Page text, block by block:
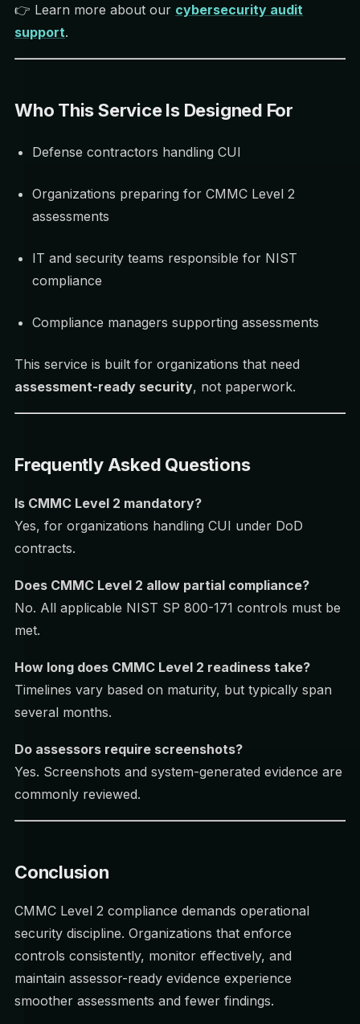
👉 Learn more about our cybersecurity audit
support.
Who This Service Is Designed For
Defense contractors handling CUI
Organizations preparing for CMMC Level 2
assessments
IT and security teams responsible for NIST
compliance
Compliance managers supporting assessments
This service is built for organizations that need
assessment-ready security, not paperwork.
Frequently Asked Questions
Is CMMC Level 2 mandatory?
Yes, for organizations handling CUI under DoD
contracts.
Does CMMC Level 2 allow partial compliance?
No. All applicable NIST SP 800-171 controls must be
met.
How long does CMMC Level 2 readiness take?
Timelines vary based on maturity, but typically span
several months.
Do assessors require screenshots?
Yes. Screenshots and system-generated evidence are
commonly reviewed.
Conclusion
CMMC Level 2 compliance demands operational
security discipline. Organizations that enforce
controls consistently, monitor effectively, and
maintain assessor-ready evidence experience
smoother assessments and fewer findings.